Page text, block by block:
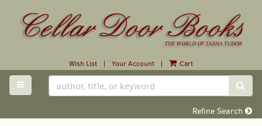
main
Wish List | Your Account | Cart
TOGGLE MAIN NAVIGATION
Refine Search